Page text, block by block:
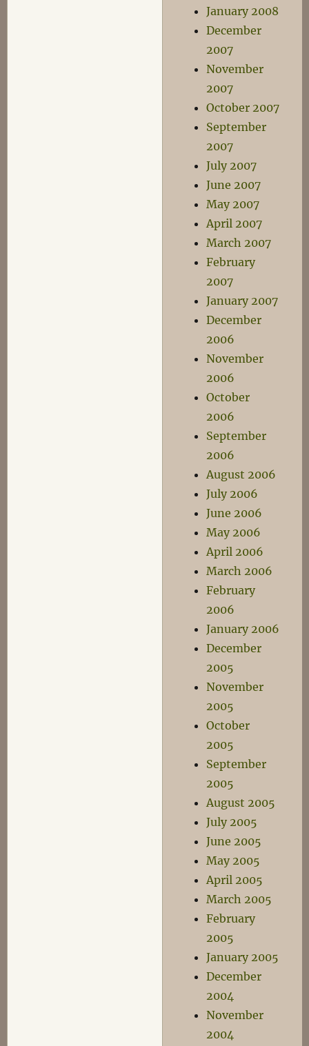
January 2008
December
2007
November
2007
October 2007
September
2007
July 2007
June 2007
May 2007
April 2007
March 2007
February
2007
January 2007
December
2006
November
2006
October
2006
September
2006
August 2006
July 2006
June 2006
May 2006
April 2006
March 2006
February
2006
January 2006
December
2005
November
2005
October
2005
September
2005
August 2005
July 2005
June 2005
May 2005
April 2005
March 2005
February
2005
January 2005
December
2004
November
2004